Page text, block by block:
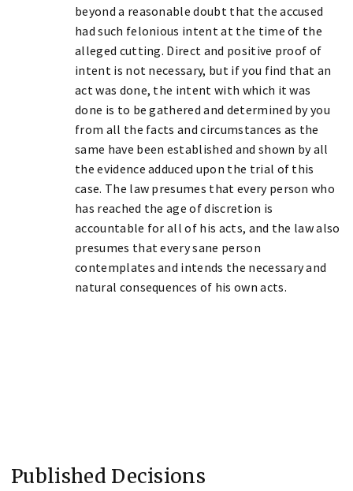
beyond a reasonable doubt that the accused
had such felonious intent at the time of the
alleged cutting. Direct and positive proof of
intent is not necessary, but if you find that an
act was done, the intent with which it was
done is to be gathered and determined by you
from all the facts and circumstances as the
same have been established and shown by all
the evidence adduced upon the trial of this
case. The law presumes that every person who
has reached the age of discretion is
accountable for all of his acts, and the law also
presumes that every sane person
contemplates and intends the necessary and
natural consequences of his own acts.
Published Decisions